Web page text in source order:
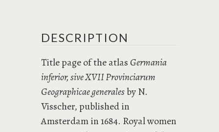
DESCRIPTION
Title page of the atlas Germania
inferior, sive XVII Provinciarum
Geographicae generalesby N.
Visscher, published in
Amsterdam in 1684. Royal women